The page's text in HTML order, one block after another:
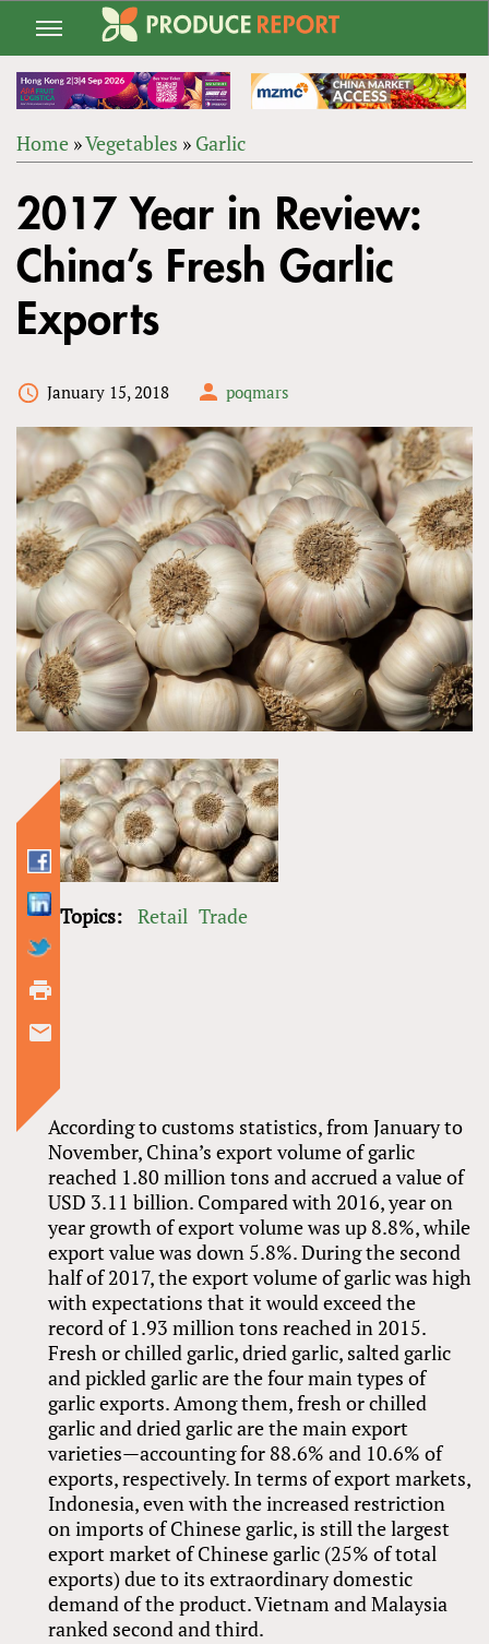
Jump
navigation
ARE
HERE
Home »Vegetables » Garlic
to
top
2017 Year in Review:
China’s Fresh Garlic
Exports
January 15, 2018 poqmars
According to customs statistics, from January to
November, China’s export volume of garlic
reached 1.80 million tons and accrued a value of
USD 3.11 billion. Compared with 2016, year on
year growth of export volume was up 8.8%, while
export value was down 5.8%. During the second
half of 2017, the export volume of garlic was high
with expectations that it would exceed the
record of 1.93 million tons reached in 2015.
Fresh or chilled garlic, dried garlic, salted garlic
and pickled garlic are the four main types of
garlic exports. Among them, fresh or chilled
garlic and dried garlic are the main export
varieties—accounting for 88.6% and 10.6% of
exports, respectively. In terms of export markets,
Indonesia, even with the increased restriction
on imports of Chinese garlic, is still the largest
export market of Chinese garlic (25% of total
exports) due to its extraordinary domestic
demand of the product. Vietnam and Malaysia
ranked second and third.
Topics: Retail Trade